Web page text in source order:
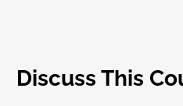
Discuss This